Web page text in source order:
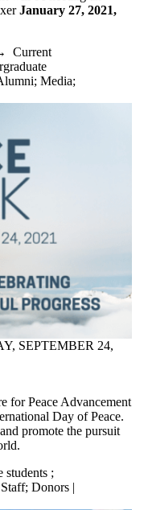
January 27, 2021,
Current
; Media;
SEPTEMBER 24,
for Peace Advancement
Day of Peace.
promote the pursuit
students ;
Staff; Donors |